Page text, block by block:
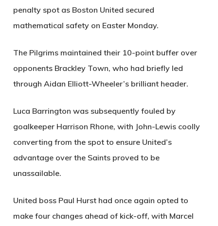
penalty spot as Boston United secured
mathematical safety on Easter Monday.
The Pilgrims maintained their 10-point buffer over
opponents Brackley Town, who had briefly led
through Aidan Elliott-Wheeler’s brilliant header.
Luca Barrington was subsequently fouled by
goalkeeper Harrison Rhone, with John-Lewis coolly
converting from the spot to ensure United’s
advantage over the Saints proved to be
unassailable.
United boss Paul Hurst had once again opted to
make four changes ahead of kick-off, with Marcel